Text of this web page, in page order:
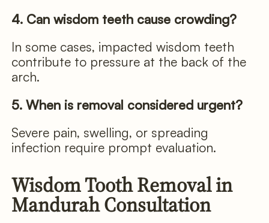
4. Can wisdom teeth cause crowding?
In some cases, impacted wisdom teeth
contribute to pressure at the back of the
arch.
5. When is removal considered urgent?
Severe pain, swelling, or spreading
infection require prompt evaluation.
Wisdom Tooth Removal in
Mandurah Consultation